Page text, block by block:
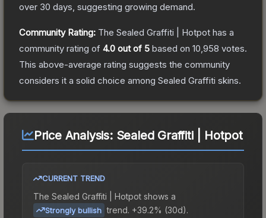
over 30 days, suggesting growing demand.
Community Rating: The Sealed Graffiti | Hotpot has a
community rating of 4.0 out of 5 based on 10,958 votes.
This above-average rating suggests the community
considers it a solid choice among Sealed Graffiti skins.
Price Analysis: Sealed Graffiti | Hotpot
CURRENT TREND
The Sealed Graffiti | Hotpot shows a
Strongly bullish trend. +39.2% (30d).